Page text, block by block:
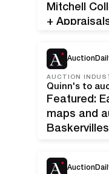
Mitchell
+
AUCTION
Quinn's to
Featured:
maps and
copies